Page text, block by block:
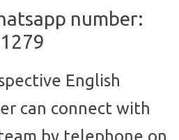
number:
English
can connect with
by telephone on